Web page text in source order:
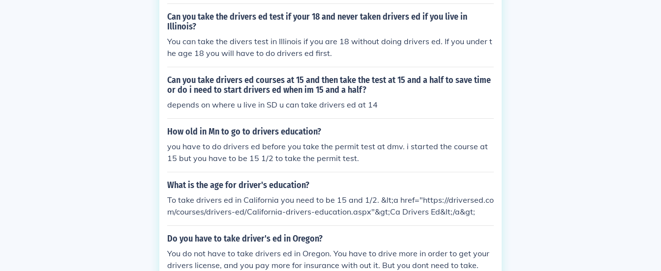
Can you take the drivers ed test if your 18 and never taken drivers ed if you live in
Illinois?
You can take the divers test in Illinois if you are 18 without doing drivers ed. If you under t
he age 18 you will have to do drivers ed first.
Can you take drivers ed courses at 15 and then take the test at 15 and a half to save time
or do i need to start drivers ed when im 15 and a half?
depends on where u live in SD u can take drivers ed at 14
How old in Mn to go to drivers education?
you have to do drivers ed before you take the permit test at dmv. i started the course at
15 but you have to be 15 1/2 to take the permit test.
What is the age for driver's education?
To take drivers ed in California you need to be 15 and 1/2. &lt;a href="https://driversed.co
m/courses/drivers-ed/California-drivers-education.aspx"&gt;Ca Drivers Ed&lt;/a&gt;
Do you have to take driver's ed in Oregon?
You do not have to take drivers ed in Oregon. You have to drive more in order to get your
drivers license, and you pay more for insurance with out it. But you dont need to take.